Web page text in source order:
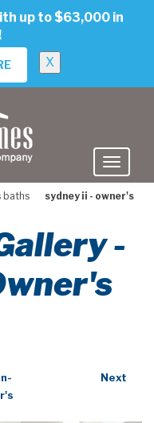
up to $63,000 in
X
baths
sydney ii - owner's
-
Next